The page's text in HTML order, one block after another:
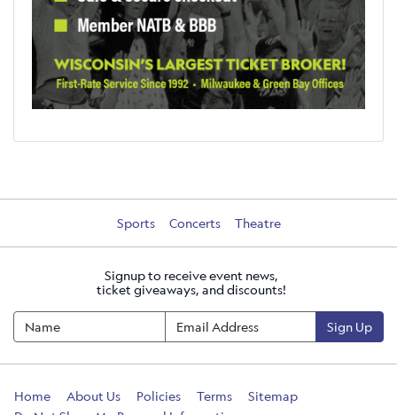
Sports Concerts Theatre
Signup to receive event news,
ticket giveaways, and discounts!
Sign Up
Home About Us Policies Terms
Sitemap